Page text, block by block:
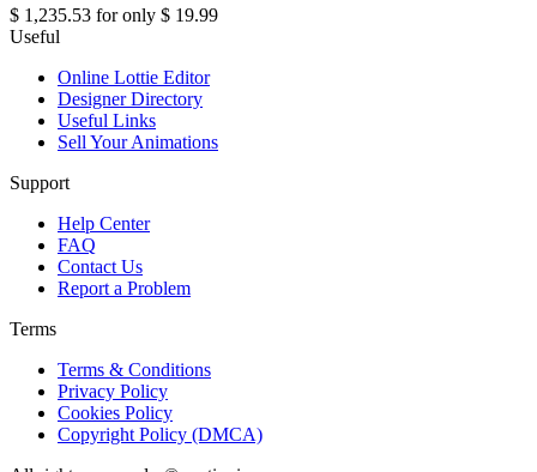
$ 1,235.53 for only $ 19.99
Useful
Online Lottie Editor
Designer Directory
Useful Links
Sell Your Animations
Support
Help Center
FAQ
Contact Us
Report a Problem
Terms
Terms & Conditions
Privacy Policy
Cookies Policy
Copyright Policy (DMCA)